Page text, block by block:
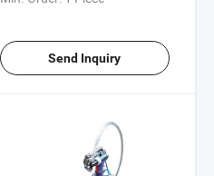
Send Inquiry